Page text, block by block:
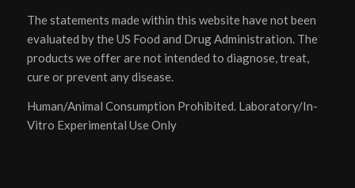
The statements made within this website have not been
evaluated by the US Food and Drug Administration. The
products we offer are not intended to diagnose, treat,
cure or prevent any disease.
Human/Animal Consumption Prohibited. Laboratory/In-
Vitro Experimental Use Only